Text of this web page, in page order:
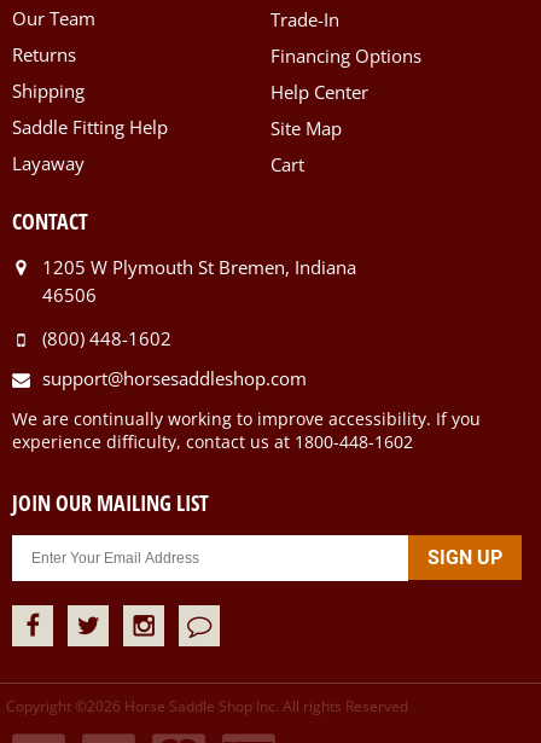
Our Team
Returns
Shipping
Saddle Fitting Help
Layaway
Trade-In
Financing Options
Help Center
Site Map
Cart
CONTACT
1205 W Plymouth St Bremen, Indiana
46506
(800) 448-1602
support@horsesaddleshop.com
We are continually working to improve accessibility. If you
experience difficulty, contact us at 1800-448-1602
JOIN OUR MAILING LIST
Copyright ©2026 Horse Saddle Shop Inc. All rights Reserved